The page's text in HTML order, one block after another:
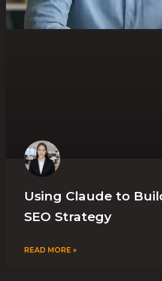
Using Claude to
SEO Strategy
READ MORE »